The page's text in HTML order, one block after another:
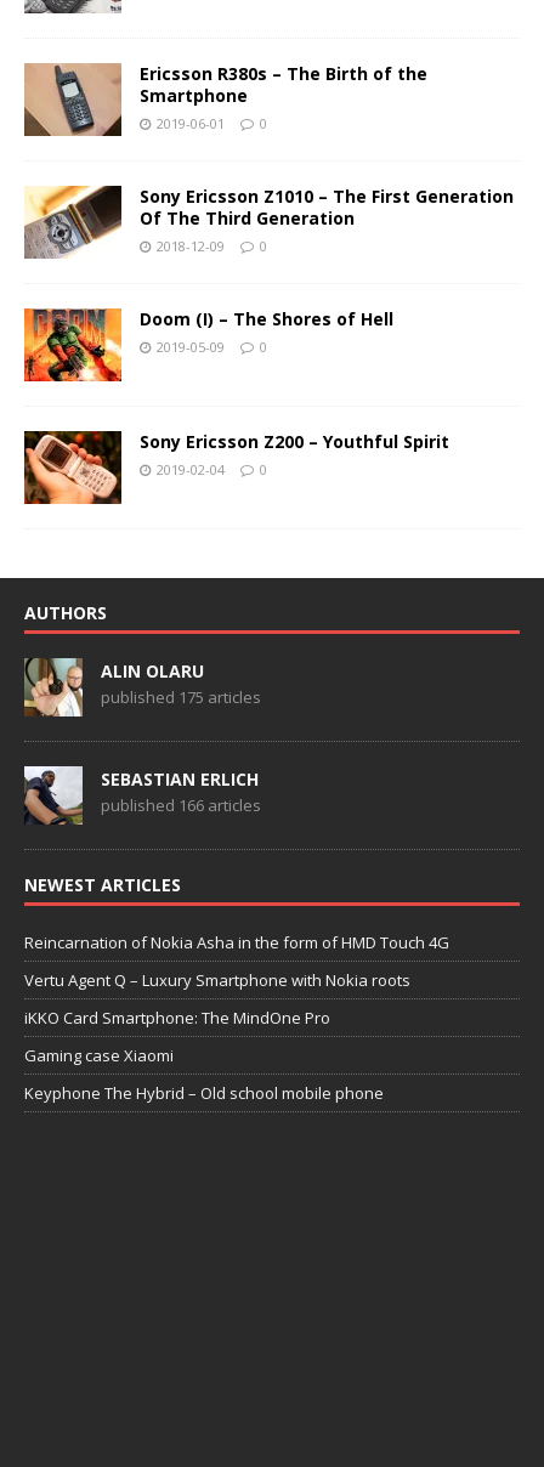
Ericsson R380s – The Birth of the
Smartphone
2019-06-01 0
Sony Ericsson Z1010 – The First Generation
Of The Third Generation
2018-12-09 0
Doom (I) – The Shores of Hell
2019-05-09 0
Sony Ericsson Z200 – Youthful Spirit
2019-02-04 0
AUTHORS
ALIN OLARU
published 175 articles
SEBASTIAN ERLICH
published 166 articles
NEWEST ARTICLES
Reincarnation of Nokia Asha in the form of HMD Touch 4G
Vertu Agent Q – Luxury Smartphone with Nokia roots
iKKO Card Smartphone: The MindOne Pro
Gaming case Xiaomi
Keyphone The Hybrid – Old school mobile phone